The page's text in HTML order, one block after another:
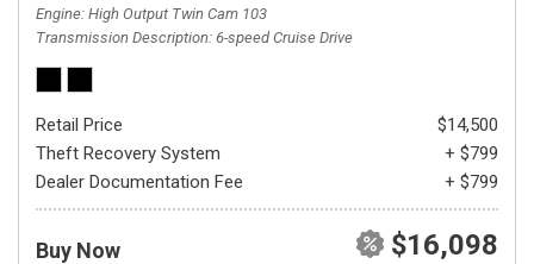
Engine High Output Twin Cam 103
Transmission Description 6-speed Cruise Drive
Retail Price
$14,500
Theft Recovery System
+ $799
Dealer Documentation Fee
+ $799
Buy Now $16,098